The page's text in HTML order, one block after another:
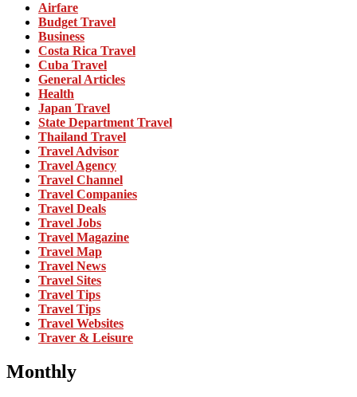
Airfare
Budget Travel
Business
Costa Rica Travel
Cuba Travel
General Articles
Health
Japan Travel
State Department Travel
Thailand Travel
Travel Advisor
Travel Agency
Travel Channel
Travel Companies
Travel Deals
Travel Jobs
Travel Magazine
Travel Map
Travel News
Travel Sites
Travel Tips
Travel Tips
Travel Websites
Traver & Leisure
Monthly